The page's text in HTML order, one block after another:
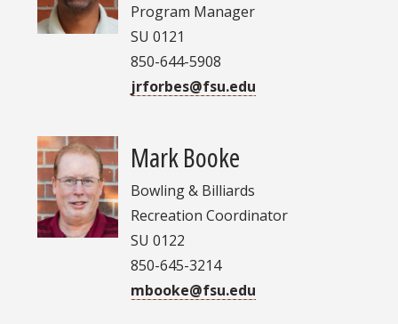
Program Manager
SU 0121
850-644-5908
jrforbes@fsu.edu
Mark Booke
Bowling & Billiards
Recreation Coordinator
SU 0122
850-645-3214
mbooke@fsu.edu